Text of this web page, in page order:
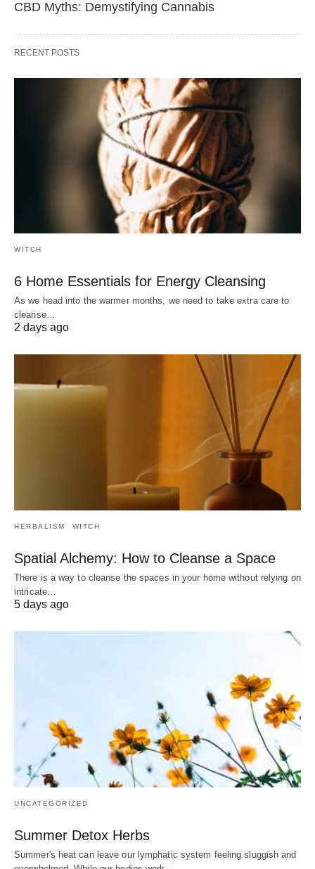
CBD Myths: Demystifying Cannabis
RECENT POSTS
WITCH
6 Home Essentials for Energy Cleansing
As we head into the warmer months, we need to take extra care to
cleanse…
2 days ago
HERBALISM WITCH
Spatial Alchemy: How to Cleanse a Space
There is a way to cleanse the spaces in your home without relying on
intricate…
5 days ago
UNCATEGORIZED
Summer Detox Herbs
Summer's heat can leave our lymphatic system feeling sluggish and